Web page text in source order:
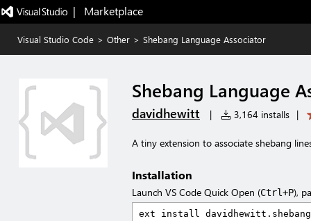
|   Marketplace
Visual Studio Code > Other > Shebang Language Associator
Shebang Language
davidhewitt | 3,164 installs |
A tiny extension to associate shebang
Installation
Launch VS Code Quick Open (Ctrl+P),